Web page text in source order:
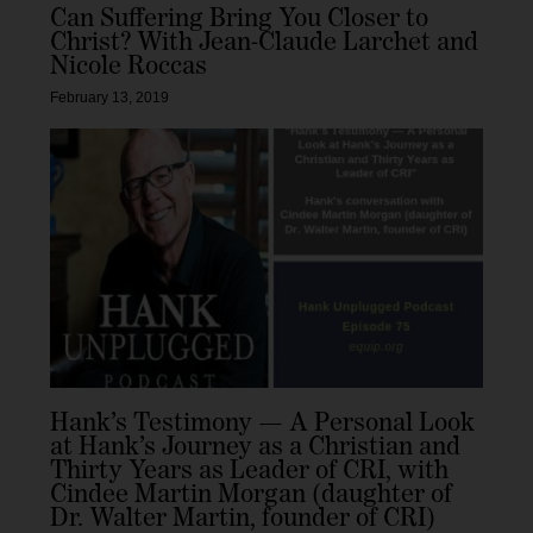
Can Suffering Bring You Closer to
Christ? With Jean-Claude Larchet and
Nicole Roccas
February 13, 2019
Hank’s Testimony — A Personal Look
at Hank’s Journey as a Christian and
Thirty Years as Leader of CRI, with
Cindee Martin Morgan (daughter of
Dr. Walter Martin, founder of CRI)